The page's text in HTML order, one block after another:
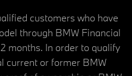
customers who have
through BMW Financial
months. In order to qualify
current or former BMW